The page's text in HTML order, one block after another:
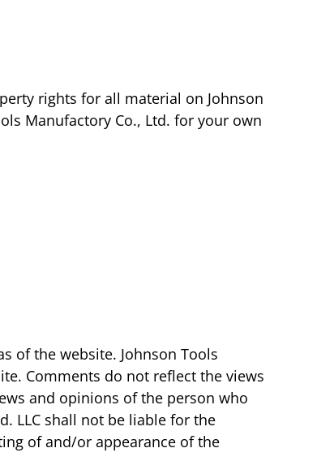
rights for all material on Johnson
Manufactory Co., Ltd. for your own
of the website. Johnson Tools
Comments do not reflect the views
and opinions of the person who
LLC shall not be liable for the
of and/or appearance of the